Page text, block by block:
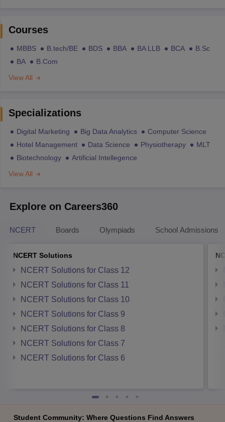
Courses
MBBS B.tech/BE BDS BBA BA LLB BCA
B.Sc
BA
B.Com
View All
Specializations
Digital Marketing Big Data Analytics
Computer Science
Hotel Management
Data Science Physiotherapy
MLT
Biotechnology
Artificial Intellegence
View All
Explore on Careers360
NCERT Boards Olympiads School Admissions
NCERT Solutions
NCERT Solutions for Class 12
NCERT Solutions for Class 11
NCERT Solutions for Class 10
NCERT Solutions for Class 9
NCERT Solutions for Class 8
NCERT Solutions for Class 7
NCERT Solutions for Class 6
Student Community: Where Questions Find Answers